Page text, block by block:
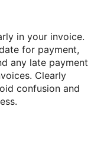
in your invoice.
for payment,
any late payment
Clearly
confusion and